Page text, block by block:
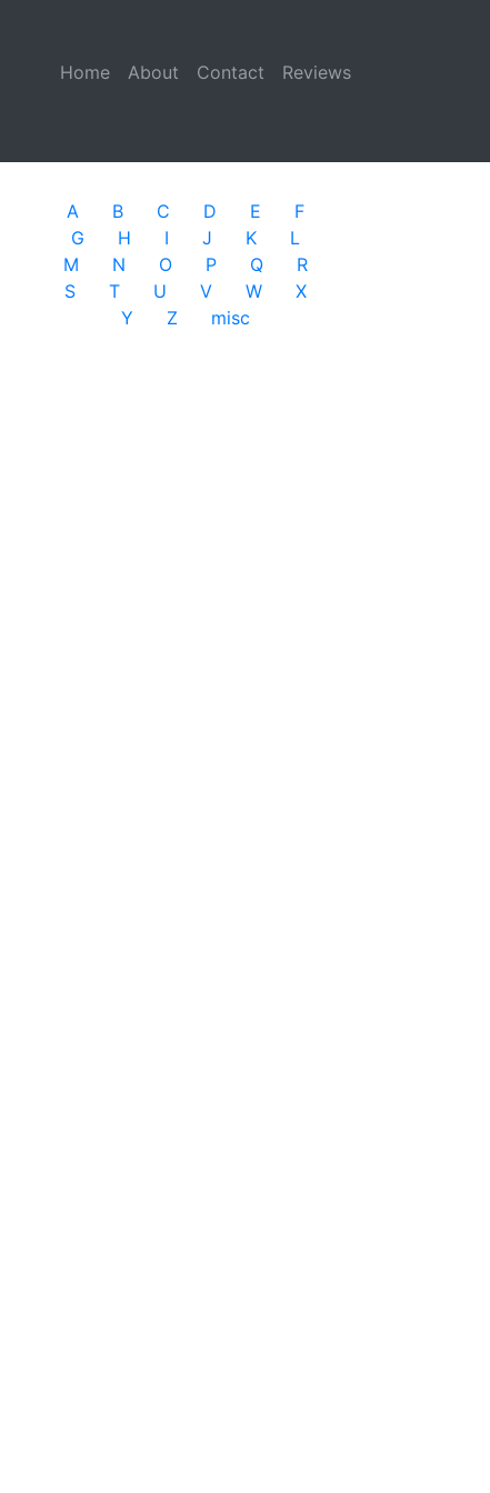
Home (current)
About Contact Reviews
A B C D E
F
G
H I J K
L
M
N O P Q
R
S
T U V W
X
Y
Z misc